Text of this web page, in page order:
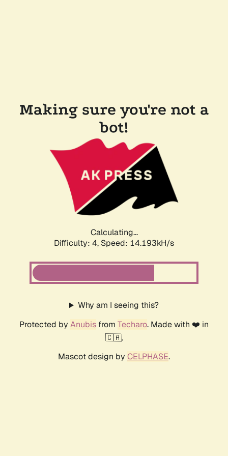
Making sure you're not a
bot!
Calculating...
Difficulty: 4, Speed: 14.193kH/s
Why am I seeing this?
Protected by Anubis from Techaro. Made with ❤️ in
🇨🇦.
Mascot design by CELPHASE.